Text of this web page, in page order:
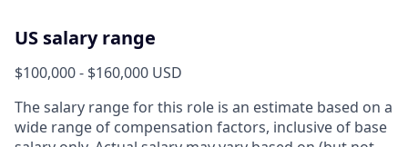
US salary range
$100,000 - $160,000 USD
The salary range for this role is an estimate based on a
wide range of compensation factors, inclusive of base